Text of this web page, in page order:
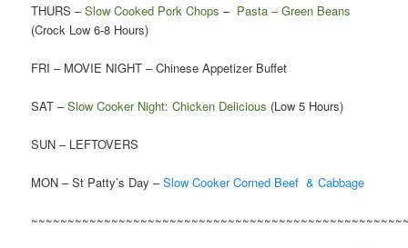
THURS –Slow Cooked Pork Chops –Pasta – Green Beans
(Crock Low 6-8 Hours)
FRI – MOVIE NIGHT – Chinese Appetizer Buffet
SAT –Slow Cooker Night: Chicken Delicious (Low 5 Hours)
SUN – LEFTOVERS
MON – St Patty’s Day –Slow Cooker Corned Beef & Cabbage